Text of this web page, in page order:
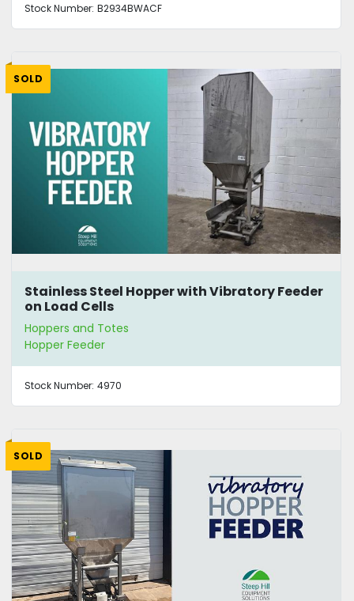
Stock Number: B2934BWACF
SOLD
Stainless Steel Hopper with Vibratory Feeder
on Load Cells
Hoppers and Totes
Hopper Feeder
Stock Number: 4970
SOLD